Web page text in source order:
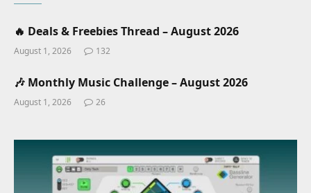
🔥 Deals & Freebies Thread – August 2026
August 1, 2026 132
🎶 Monthly Music Challenge – August 2026
August 1, 2026 26